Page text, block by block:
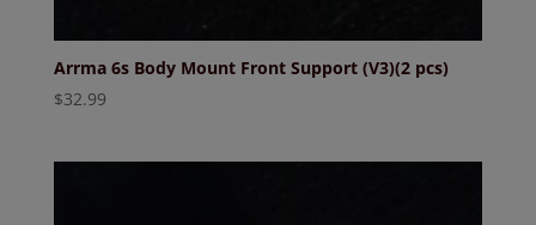
Arrma 6s Body Mount Front Support (V3)(2 pcs)
$32.99